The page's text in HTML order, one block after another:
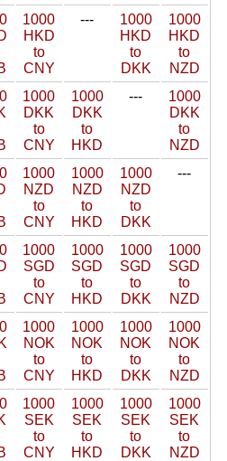
1000
HKD
to
CNY
---
1000
HKD
to
DKK
1000
HKD
to
NZD
1000
DKK
to
CNY
1000
DKK
to
HKD
---
1000
DKK
to
NZD
1000
NZD
to
CNY
1000
NZD
to
HKD
1000
NZD
to
DKK
---
1000
SGD
to
CNY
1000
SGD
to
HKD
1000
SGD
to
DKK
1000
SGD
to
NZD
1000
NOK
to
CNY
1000
NOK
to
HKD
1000
NOK
to
DKK
1000
NOK
to
NZD
1000
SEK
to
CNY
1000
SEK
to
HKD
1000
SEK
to
DKK
1000
SEK
to
NZD